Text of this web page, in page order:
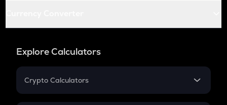
Explore Calculators
Crypto Calculators
Crypto SIP Calculator